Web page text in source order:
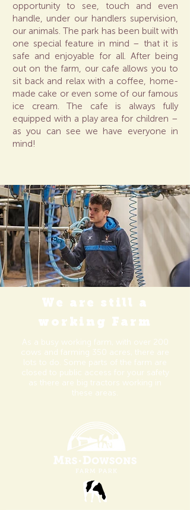
opportunity to see, touch and even
handle, under our handlers supervision,
our animals. The park has been built with
one special feature in mind – that it is
safe and enjoyable for all. After being
out on the farm, our cafe allows you to
sit back and relax with a coffee, home-
made cake or even some of our famous
ice cream. The cafe is always fully
equipped with a play area for children –
as you can see we have everyone in
mind!
We are still a
working Farm
As a busy working farm, with over 200
cows and farming 350 acres, there are
lots to do. Some parts of the farm are
closed to public access for your safety
as there are big tractors working in
these areas.